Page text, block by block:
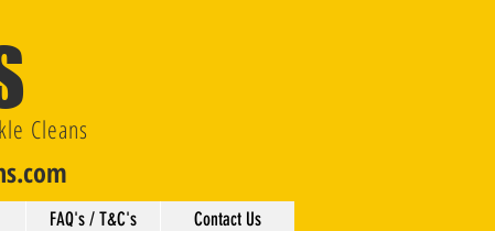
Cleans
FAQ's / T&C's Contact Us